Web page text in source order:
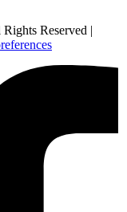
Reserved |